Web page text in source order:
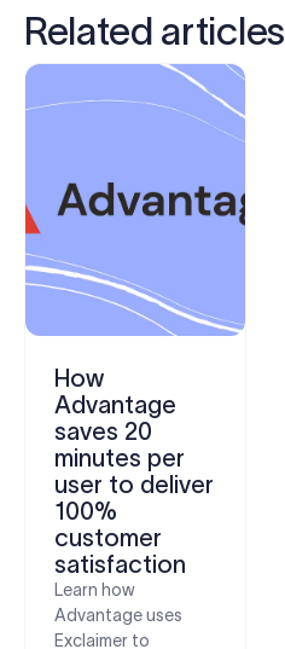
Related articles
How
Advantage
saves 20
minutes per
user to deliver
100%
customer
satisfaction
Learn how
Advantage uses
Exclaimer to